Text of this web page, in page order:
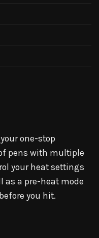
one-stop
pens with multiple
your heat settings
as a pre-heat mode
you hit.